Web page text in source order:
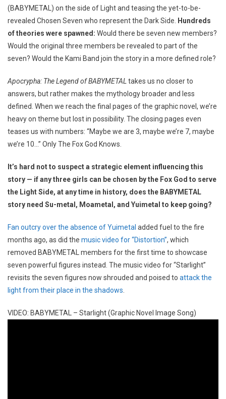
(BABYMETAL) on the side of Light and teasing the yet-to-be-
revealed Chosen Seven who represent the Dark Side.
Hundreds
of theories were spawned: Would there be seven new members?
Would the original three members be revealed to part of the
seven? Would the Kami Band join the story in a more defined role?
Apocrypha: The Legend of BABYMETAL takes us no closer to
answers, but rather makes the mythology broader and less
defined. When we reach the final pages of the graphic novel, we’re
heavy on theme but lost in possibility. The closing pages even
teases us with numbers: “Maybe we are 3, maybe we’re 7, maybe
we’re 10…” Only The Fox God Knows.
It’s hard not to suspect a strategic element influencing this
story — if any three girls can be chosen by the Fox God to serve
the Light Side, at any time in history, does the BABYMETAL
story need Su-metal, Moametal, and Yuimetal to keep going?
Fan outcry over the absence of Yuimetal added fuel to the fire
months ago, as did the music video for “Distortion”, which
removed BABYMETAL members for the first time to showcase
seven powerful figures instead. The music video for “Starlight”
revisits the seven figures now shrouded and poised to attack the
light from their place in the shadows
VIDEO: BABYMETAL – Starlight (Graphic Novel Image Song)